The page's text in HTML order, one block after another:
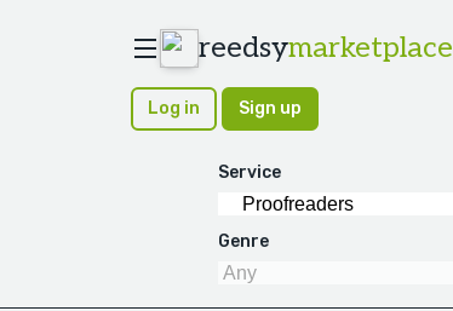
reedsymarketplace
Log in Sign up
Service
Genre